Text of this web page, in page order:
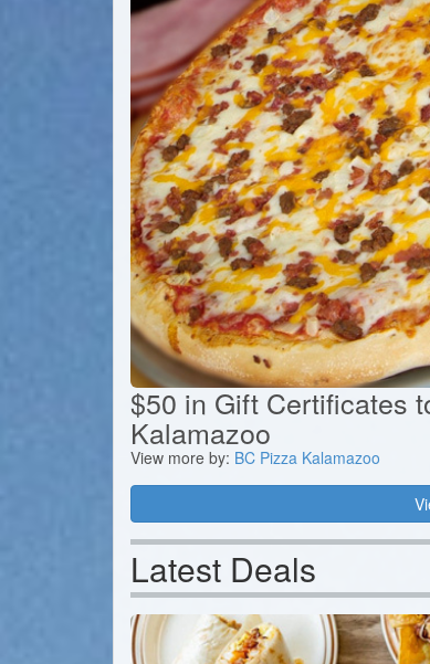
$50 in Gift Certificates
Kalamazoo
View more by: BC Pizza Kalamazoo
Latest Deals